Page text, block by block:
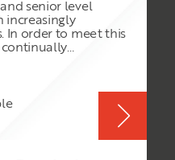
senior level
increasingly
In order to meet this
continually
for success in
environment.
learn how to:
the power of